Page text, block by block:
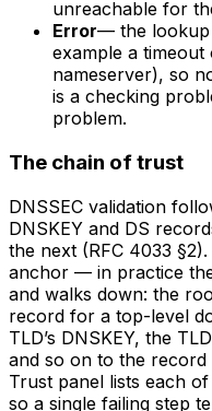
unreachable for
Error— the lookup
example a
nameserver), so
is a checking
problem.
The chain of trust
DNSSEC validation
DNSKEY and DS
the next (RFC 4033
anchor — in practice
and walks down: the
record for a top-level
TLD’s DNSKEY, the
and so on to the
Trust panel lists each
so a single failing step